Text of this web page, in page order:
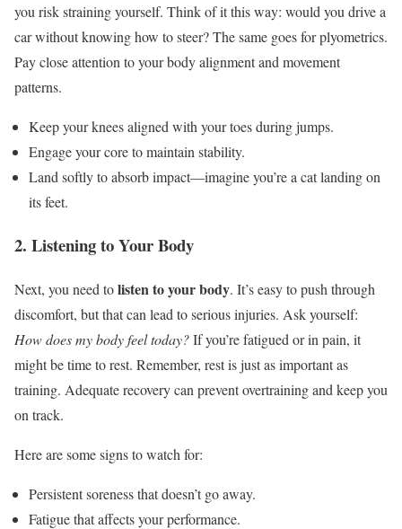
you risk straining yourself. Think of it this way: would you drive a
car without knowing how to steer? The same goes for plyometrics.
Pay close attention to your body alignment and movement
patterns.
Keep your knees aligned with your toes during jumps.
Engage your core to maintain stability.
Land softly to absorb impact—imagine you’re a cat landing on
its feet.
2. Listening to Your Body
Next, you need tolisten to your body. It’s easy to push through
discomfort, but that can lead to serious injuries. Ask yourself:
How does my body feel today?If you’re fatigued or in pain, it
might be time to rest. Remember, rest is just as important as
training. Adequate recovery can prevent overtraining and keep you
on track.
Here are some signs to watch for:
Persistent soreness that doesn’t go away.
Fatigue that affects your performance.